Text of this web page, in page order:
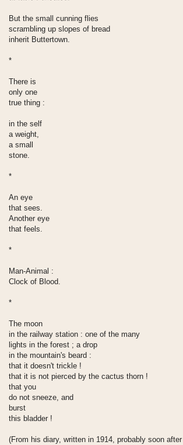
But the small cunning flies
scrambling up slopes of bread
inherit Buttertown.
*
There is
only one
true thing :
in the self
a weight,
a small
stone.
*
An eye
that sees.
Another eye
that feels.
*
Man-Animal :
Clock of Blood.
*
The moon
in the railway station : one of the many
lights in the forest ; a drop
in the mountain's beard :
that it doesn't trickle !
that it is not pierced by the cactus thorn !
that you
do not sneeze, and
burst
this bladder !
(From his diary, written in 1914, probably soon